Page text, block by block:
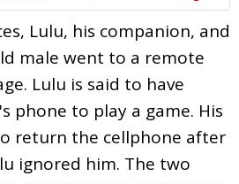
Lulu, his companion, and
male went to a remote
Lulu is said to have
phone to play a game. His
return the cellphone after
ignored him. The two